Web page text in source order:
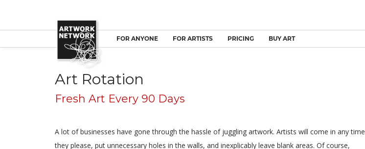
FOR ANYONE FOR ARTISTS PRICING BUY ART
Art Rotation
Fresh Art Every 90 Days
A lot of businesses have gone through the hassle of juggling artwork. Artists will come in any time
they please, put unnecessary holes in the walls, and inexplicably leave blank areas. Of course,